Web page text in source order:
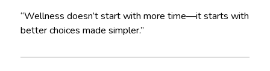
“Wellness doesn’t start with more time—it starts with
better choices made simpler.”